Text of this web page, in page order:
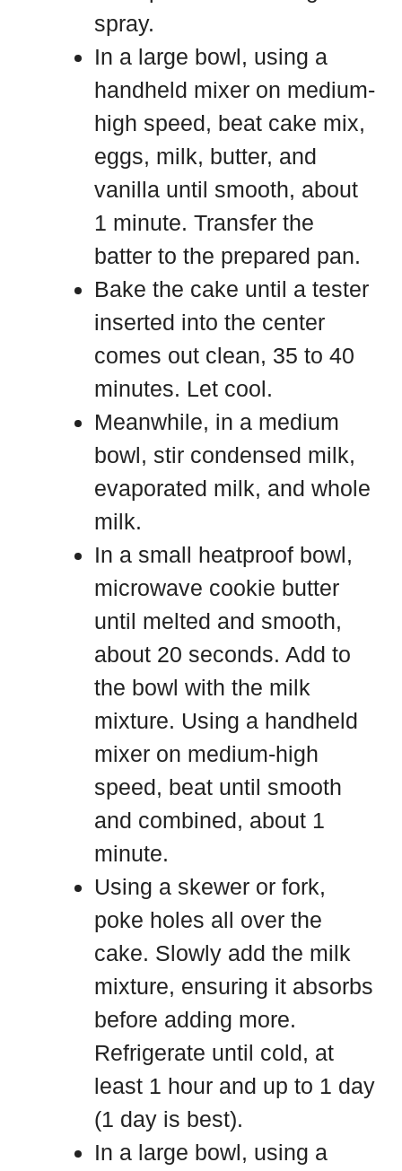
spray.
In a large bowl, using a
handheld mixer on medium-
high speed, beat cake mix,
eggs, milk, butter, and
vanilla until smooth, about
1 minute. Transfer the
batter to the prepared pan.
Bake the cake until a tester
inserted into the center
comes out clean, 35 to 40
minutes. Let cool.
Meanwhile, in a medium
bowl, stir condensed milk,
evaporated milk, and whole
milk.
In a small heatproof bowl,
microwave cookie butter
until melted and smooth,
about 20 seconds. Add to
the bowl with the milk
mixture. Using a handheld
mixer on medium-high
speed, beat until smooth
and combined, about 1
minute.
Using a skewer or fork,
poke holes all over the
cake. Slowly add the milk
mixture, ensuring it absorbs
before adding more.
Refrigerate until cold, at
least 1 hour and up to 1 day
(1 day is best).
In a large bowl, using a